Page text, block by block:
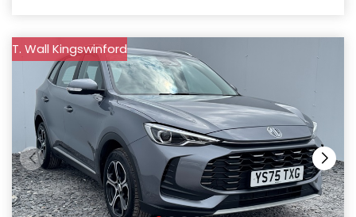
T. Wall Kingswinford